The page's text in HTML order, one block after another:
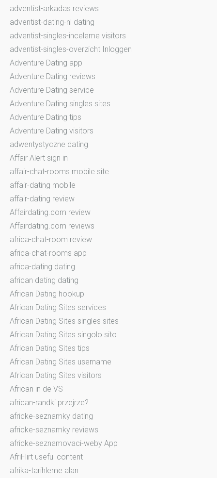
adventist-arkadas reviews
adventist-dating-nl dating
adventist-singles-inceleme visitors
adventist-singles-overzicht Inloggen
Adventure Dating app
Adventure Dating reviews
Adventure Dating service
Adventure Dating singles sites
Adventure Dating tips
Adventure Dating visitors
adwentystyczne dating
Affair Alert sign in
affair-chat-rooms mobile site
affair-dating mobile
affair-dating review
Affairdating.com review
Affairdating.com reviews
africa-chat-room review
africa-chat-rooms app
africa-dating dating
african dating dating
African Dating hookup
African Dating Sites services
African Dating Sites singles sites
African Dating Sites singolo sito
African Dating Sites tips
African Dating Sites username
African Dating Sites visitors
African in de VS
african-randki przejrze?
africke-seznamky dating
africke-seznamky reviews
africke-seznamovaci-weby App
AfriFlirt useful content
afrika-tarihleme alan